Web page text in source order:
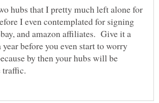
hubs that I pretty much left alone for
I even contemplated for signing
and amazon affiliates. Give it a
before you even start to worry
by then your hubs will be